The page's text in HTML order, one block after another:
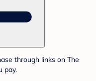
through links on The
pay.